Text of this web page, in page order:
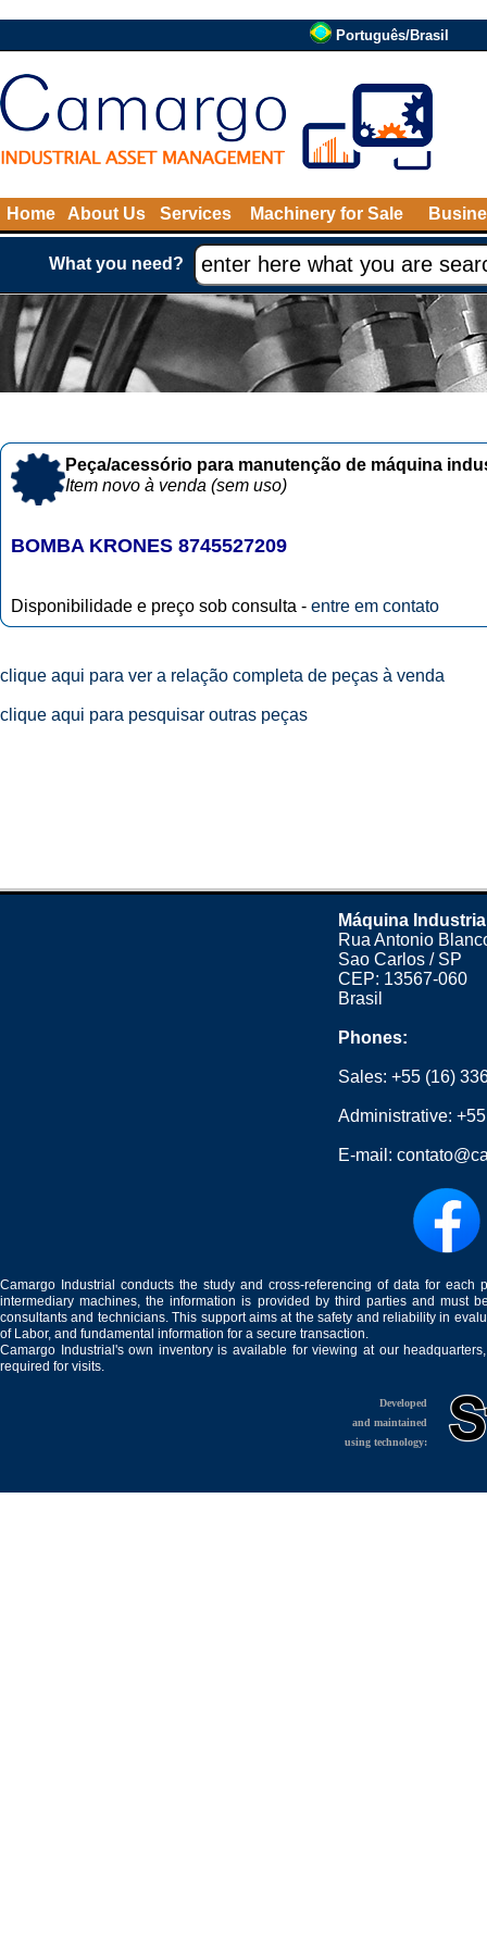
Português/Brasil
Home About Us Services Machinery for Sale
What you need?
Peça/acessório para manutenção de máquina
Item novo à venda (sem uso)
BOMBA KRONES 8745527209
Disponibilidade e preço sob consulta - entre em contato
clique aqui para ver a relação completa de peças à venda
clique aqui para pesquisar outras peças
Máquina
Rua Antonio
Sao Carlos / SP
CEP: 13567-060
Brasil
Phones:
Sales:+55 (16)
Administrative:
E-mail:
Camargo Industrial conducts the study and cross-referencing of data for
intermediary machines, the information is provided by third parties and must
consultants and technicians. This support aims at the safety and reliability in
of Labor, and fundamental information for a secure transaction.
Camargo Industrial's own inventory is available for viewing at our
required for visits.
Developed
and maintained
using technology: